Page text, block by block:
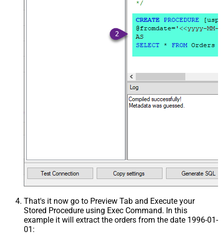
That's it now go to Preview Tab and Execute your
Stored Procedure using Exec Command. In this
example it will extract the orders from the date 1996-01-
01: